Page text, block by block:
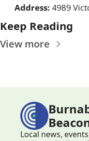
Address: 4989
Keep Reading
View more
Local news,